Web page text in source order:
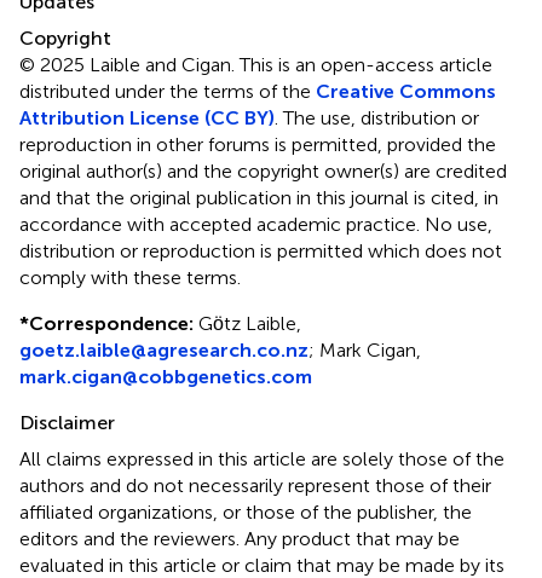
Copyright
© 2025 Laible and Cigan.This is an open-access article
distributed under the terms of the Creative Commons
Attribution License (CC BY) . The use, distribution or
reproduction in other forums is permitted, provided the
original author(s) and the copyright owner(s) are credited
and that the original publication in this journal is cited, in
accordance with accepted academic practice. No use,
distribution or reproduction is permitted which does not
comply with these terms.
*Correspondence: Gӧtz Laible,
goetz.laible@agresearch.co.nz; Mark Cigan,
mark.cigan@cobbgenetics.com
Disclaimer
All claims expressed in this article are solely those of the
authors and do not necessarily represent those of their
affiliated organizations, or those of the publisher, the
editors and the reviewers. Any product that may be
evaluated in this article or claim that may be made by its